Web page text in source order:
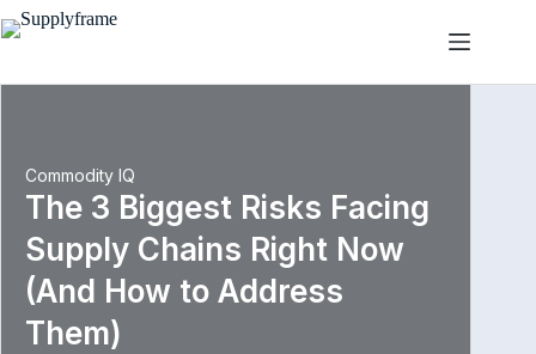
Skip
to
Commodity IQ
The 3 Biggest Risks Facing
Supply Chains Right Now
(And How to Address
Them)